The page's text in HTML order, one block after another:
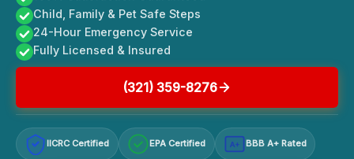
Child, Family & Pet Safe Steps
24-Hour Emergency Service
Fully Licensed & Insured
(321) 359-8276
IICRC Certified EPA Certified A+ BBB A+ Rated